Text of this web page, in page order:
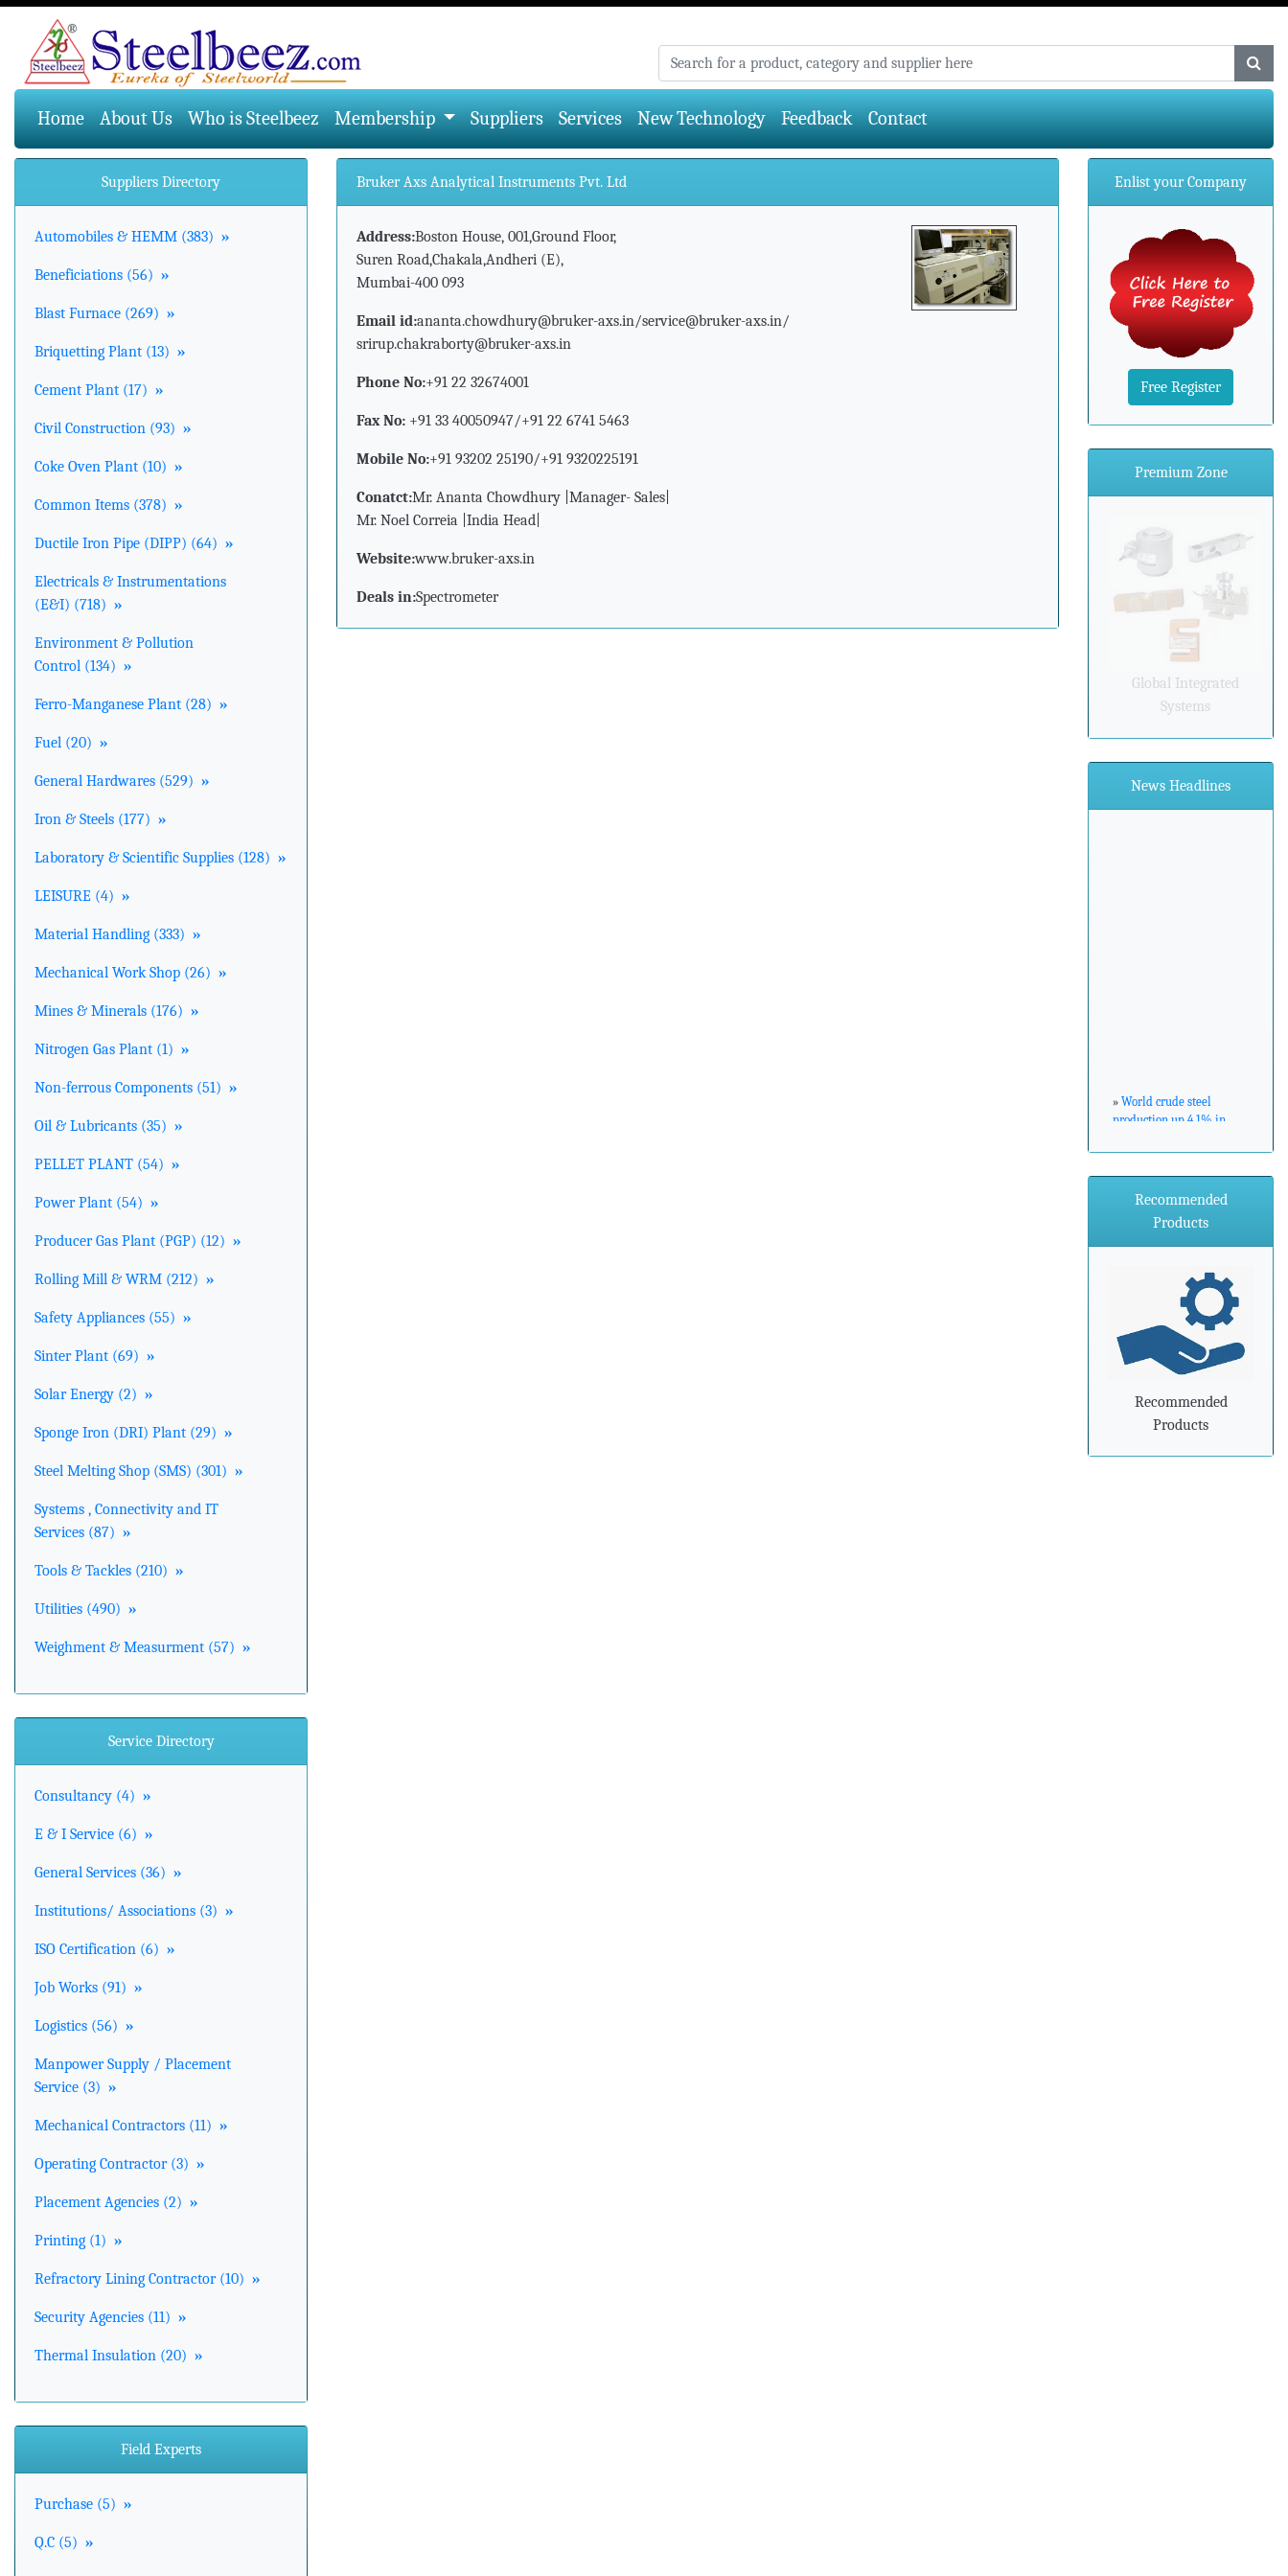
Home(current)
About Us Who is Steelbeez Membership Suppliers Services New Technology Feedback Contact
Suppliers Directory
Automobiles & HEMM (383) »
Beneficiations (56) »
Blast Furnace (269) »
Briquetting Plant (13) »
Cement Plant (17) »
Civil Construction (93) »
Coke Oven Plant (10) »
Common Items (378) »
Ductile Iron Pipe (DIPP) (64) »
Electricals & Instrumentations
(E&I) (718) »
Environment & Pollution
Control (134) »
Ferro-Manganese Plant (28) »
Fuel (20) »
General Hardwares (529) »
Iron & Steels (177) »
Laboratory & Scientific Supplies (128) »
LEISURE (4) »
Material Handling (333) »
Mechanical Work Shop (26) »
Mines & Minerals (176) »
Nitrogen Gas Plant (1) »
Non-ferrous Components (51) »
Oil & Lubricants (35) »
PELLET PLANT (54) »
Power Plant (54) »
Producer Gas Plant (PGP) (12) »
Rolling Mill & WRM (212) »
Safety Appliances (55) »
Sinter Plant (69) »
Solar Energy (2) »
Sponge Iron (DRI) Plant (29) »
Steel Melting Shop (SMS) (301) »
Systems , Connectivity and IT
Services (87) »
Tools & Tackles (210) »
Utilities (490) »
Weighment & Measurment (57) »
Service Directory
Consultancy (4) »
E & I Service (6) »
General Services (36) »
Institutions/ Associations (3) »
ISO Certification (6) »
Job Works (91) »
Logistics (56) »
Manpower Supply / Placement
Service (3) »
Mechanical Contractors (11) »
Operating Contractor (3) »
Placement Agencies (2) »
Printing (1) »
Refractory Lining Contractor (10) »
Security Agencies (11) »
Thermal Insulation (20) »
Field Experts
Purchase (5) »
Q.C (5) »
Bruker Axs Analytical Instruments Pvt. Ltd
Address:Boston House, 001,Ground Floor,
Suren Road,Chakala,Andheri (E),
Mumbai-400 093
Email id:ananta.chowdhury@bruker-axs.in/service@bruker-axs.in/
srirup.chakraborty@bruker-axs.in
Phone No:+91 22 32674001
Fax No: +91 33 40050947/+91 22 6741 5463
Mobile No:+91 93202 25190/+91 9320225191
Conatct:Mr. Ananta Chowdhury |Manager- Sales|
Mr. Noel Correia |India Head|
Website:www.bruker-axs.in
Deals in:Spectrometer
Enlist your Company
Free Register
Premium Zone
Global Integrated
Systems
News Headlines
World crude steel
production up 4.1% in
ArcelorMittal Zenica
announces major
environmental
investment
Steel industry needs to
prepare for
advancements in
processing and
manufacturing
Steel mills in India
reversing import woes
Recommended
Products
Recommended
Products